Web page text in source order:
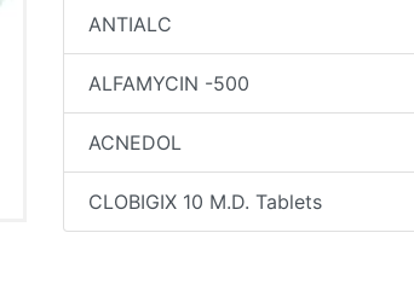
ANTIALC
ALFAMYCIN -500
ACNEDOL
CLOBIGIX 10 M.D. Tablets